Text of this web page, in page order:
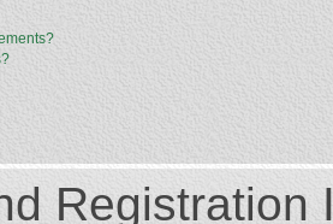
Registration